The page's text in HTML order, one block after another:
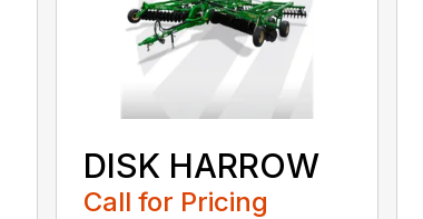
DISK HARROW
Call for Pricing